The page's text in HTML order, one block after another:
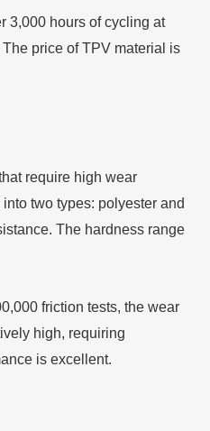
3,000 hours of cycling at
price of TPV material is
require high wear
two types: polyester and
The hardness range
friction tests, the wear
high, requiring
is excellent.